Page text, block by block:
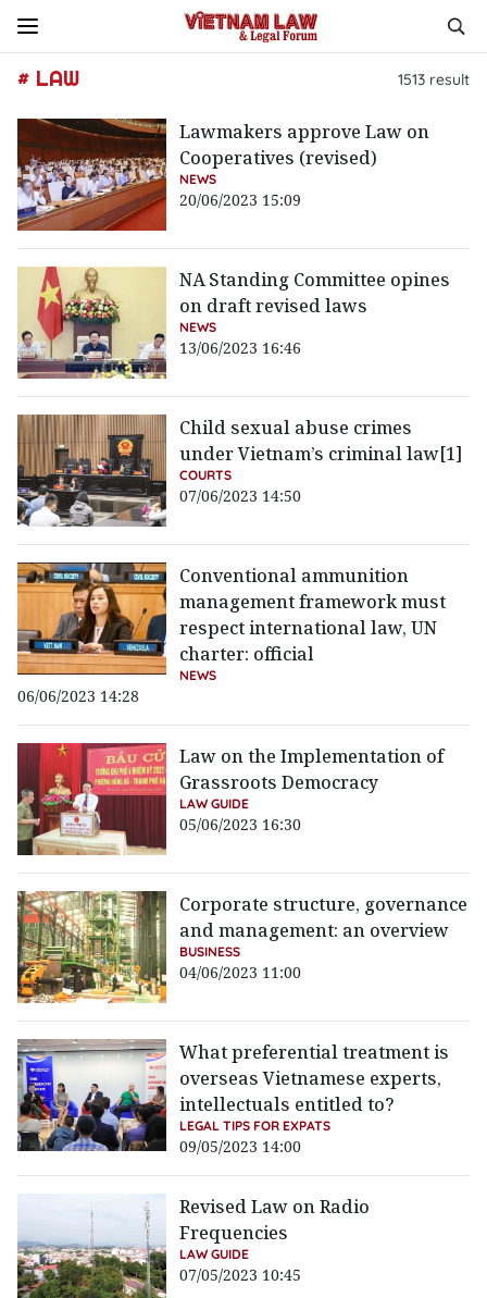
# LAW 1513 result
Lawmakers approve Law on
Cooperatives (revised)
NEWS
20/06/2023 15:09
NA Standing Committee opines
on draft revised laws
NEWS
13/06/2023 16:46
Child sexual abuse crimes
under Vietnam’s criminal law[1]
COURTS
07/06/2023 14:50
Conventional ammunition
management framework must
respect international law, UN
charter: official
NEWS
06/06/2023 14:28
Law on the Implementation of
Grassroots Democracy
LAW GUIDE
05/06/2023 16:30
Corporate structure, governance
and management: an overview
BUSINESS
04/06/2023 11:00
What preferential treatment is
overseas Vietnamese experts,
intellectuals entitled to?
LEGAL TIPS FOR EXPATS
09/05/2023 14:00
Revised Law on Radio
Frequencies
LAW GUIDE
07/05/2023 10:45